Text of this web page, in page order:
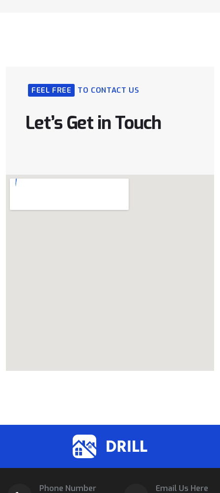
FEEL FREE TO CONTACT US
Let’s Get in Touch
Phone Number Email Us Here